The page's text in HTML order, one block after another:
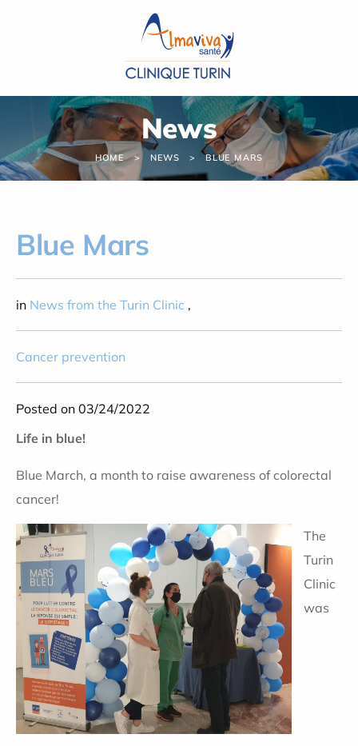
News
HOME NEWS BLUE MARS
Blue Mars
in News from the Turin Clinic ,
Cancer prevention
Posted on 03/24/2022
Life in blue!
Blue March, a month to raise awareness of colorectal
cancer!
The
Turin
Clinic
was
Cookies management panel